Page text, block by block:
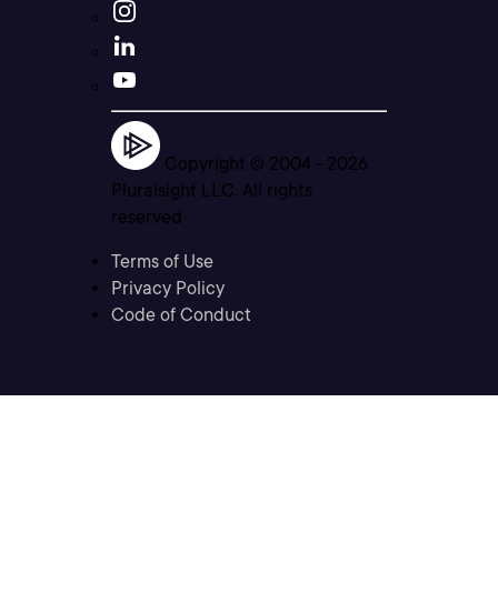
Copyright © 2004 - 2026
Pluralsight LLC. All rights
reserved
Terms of Use
Privacy Policy
Code of Conduct